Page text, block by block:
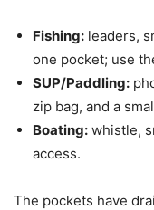
Fishing: leaders,
one pocket; use
SUP/Paddling:
zip bag, and a
Boating: whistle,
access.
The pockets have